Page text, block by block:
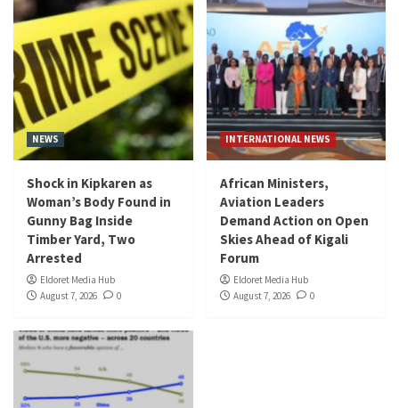
NEWS
Shock in Kipkaren as
Woman’s Body Found in
Gunny Bag Inside
Timber Yard, Two
Arrested
Eldoret Media Hub
August 7, 2026
0
INTERNATIONAL NEWS
African Ministers,
Aviation Leaders
Demand Action on Open
Skies Ahead of Kigali
Forum
Eldoret Media Hub
August 7, 2026
0